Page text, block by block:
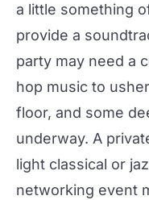
a little something
provide a
party may need a
hop music to
floor, and some
underway. A
light classical or
networking event